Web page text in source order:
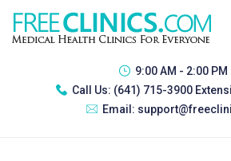
9:00 AM - 2:00 PM
Call Us: (641) 715-3900
Email: